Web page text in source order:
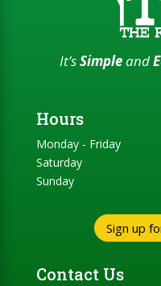
It’sSimpleand
Hours
Monday - Friday
Saturday
Sunday
Sign up
Contact Us